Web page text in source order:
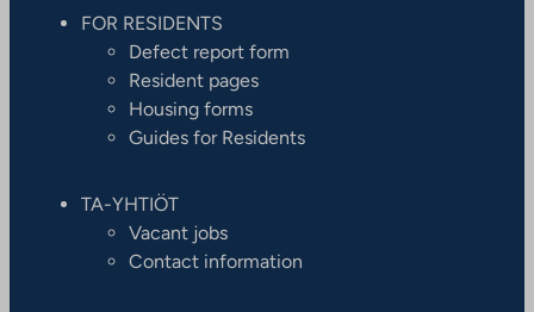
FOR RESIDENTS
Defect report form
Resident pages
Housing forms
Guides for Residents
TA-YHTIÖT
Vacant jobs
Contact information